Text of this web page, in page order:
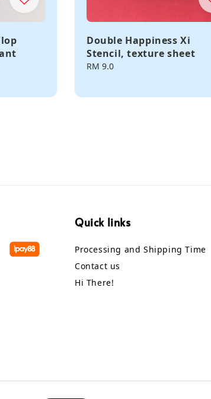
Double Happiness Xi
Stencil, texture sheet
Regular
RM 9.0
Quick links
Processing and Shipping Time
Contact us
Hi There!